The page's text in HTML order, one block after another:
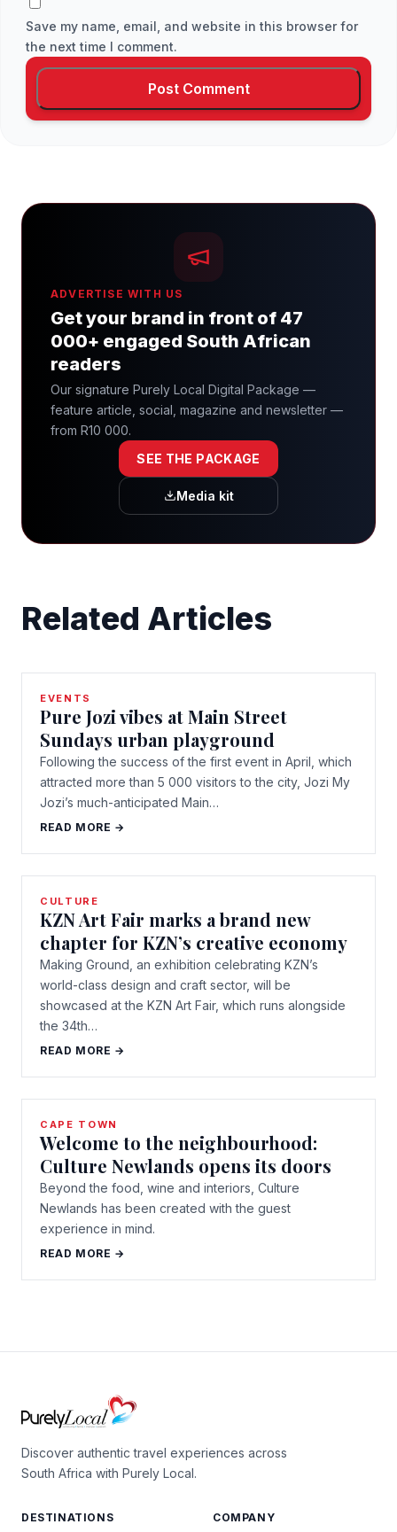
Save my name, email, and website in this browser for
the next time I comment.
ADVERTISE WITH US
Get your brand in front of 47
000+ engaged South African
readers
Our signature Purely Local Digital Package —
feature article, social, magazine and newsletter —
from R10 000.
SEE THE PACKAGE
Media kit
Related Articles
EVENTS
Pure Jozi vibes at Main Street
Sundays urban playground
Following the success of the first event in April, which
attracted more than 5 000 visitors to the city, Jozi My
Jozi’s much-anticipated Main…
READ MORE →
CULTURE
KZN Art Fair marks a brand new
chapter for KZN’s creative economy
Making Ground, an exhibition celebrating KZN’s
world-class design and craft sector, will be
showcased at the KZN Art Fair, which runs alongside
the 34th…
READ MORE →
CAPE TOWN
Welcome to the neighbourhood:
Culture Newlands opens its doors
Beyond the food, wine and interiors, Culture
Newlands has been created with the guest
experience in mind.
READ MORE →
Discover authentic travel experiences across
South Africa with Purely Local.
DESTINATIONS COMPANY